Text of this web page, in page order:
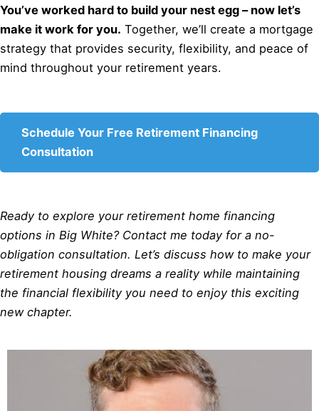
You’ve worked hard to build your nest egg – now let’s
make it work for you. Together, we’ll create a mortgage
strategy that provides security, flexibility, and peace of
mind throughout your retirement years.
Schedule Your Free Retirement Financing
Consultation
Ready to explore your retirement home financing
options in Big White? Contact me today for a no-
obligation consultation. Let’s discuss how to make your
retirement housing dreams a reality while maintaining
the financial flexibility you need to enjoy this exciting
new chapter.